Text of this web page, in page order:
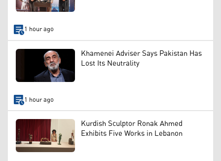
1 hour ago
Khamenei Adviser Says Pakistan Has
Lost Its Neutrality
1 hour ago
Kurdish Sculptor Ronak Ahmed
Exhibits Five Works in Lebanon